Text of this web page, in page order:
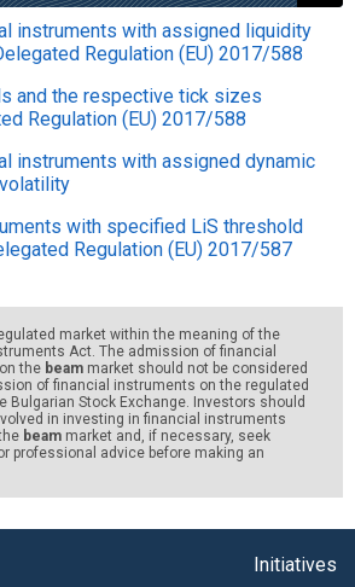
instruments with assigned liquidity
Regulation (EU) 2017/588
and the respective tick sizes
Regulation (EU) 2017/588
instruments with assigned dynamic
with specified LiS threshold
Regulation (EU) 2017/587
market within the meaning of the
Act. The admission of financial
the beam market should not be considered
of financial instruments on the regulated
Bulgarian Stock Exchange. Investors should
in investing in financial instruments
beam market and, if necessary, seek
professional advice before making an
Initiatives